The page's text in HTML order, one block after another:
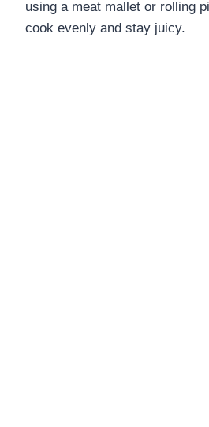
using a meat mallet or rolling
cook evenly and stay juicy.